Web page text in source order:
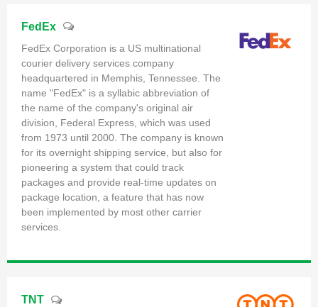
FedEx
FedEx Corporation is a US multinational
courier delivery services company
headquartered in Memphis, Tennessee. The
name "FedEx" is a syllabic abbreviation of
the name of the company's original air
division, Federal Express, which was used
from 1973 until 2000. The company is known
for its overnight shipping service, but also for
pioneering a system that could track
packages and provide real-time updates on
package location, a feature that has now
been implemented by most other carrier
services.
TNT